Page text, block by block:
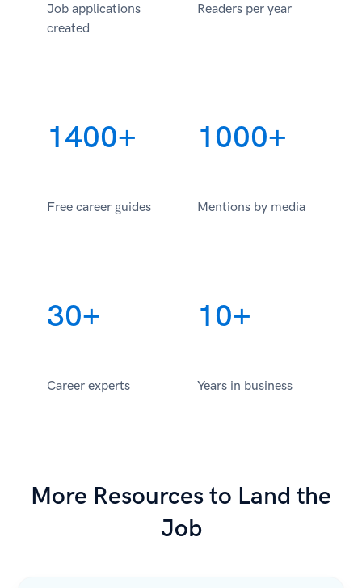
Job applications
created
Readers per year
1400+
Free career guides
1000+
Mentions by media
30+
Career experts
10+
Years in business
More Resources to Land the
Job